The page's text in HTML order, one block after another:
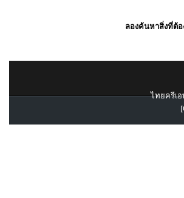
ลองค้นหาสิ่งที่ต้อ
ไทยครีเอ
[